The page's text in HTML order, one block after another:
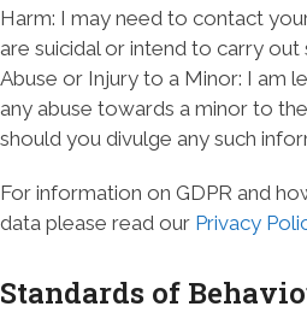
Harm: I may need to contact
are suicidal or intend to carry out
Abuse or Injury to a Minor: I am
any abuse towards a minor to
should you divulge any such
For information on GDPR and
data please read our Privacy
Standards of